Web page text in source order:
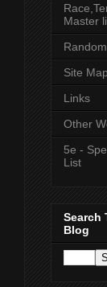
Master
Site
Links
Other
5e -
List
Search
Blog